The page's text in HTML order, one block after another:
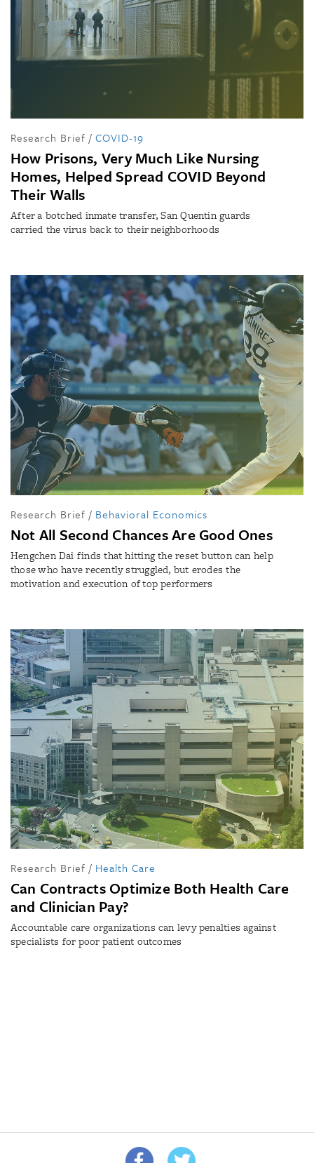
Research Brief / COVID-19
How Prisons, Very Much Like Nursing
Homes, Helped Spread COVID Beyond
Their Walls
After a botched inmate transfer, San Quentin guards
carried the virus back to their neighborhoods
Research Brief / Behavioral Economics
Not All Second Chances Are Good Ones
Hengchen Dai finds that hitting the reset button can help
those who have recently struggled, but erodes the
motivation and execution of top performers
Research Brief / Health Care
Can Contracts Optimize Both Health Care
and Clinician Pay?
Accountable care organizations can levy penalties against
specialists for poor patient outcomes